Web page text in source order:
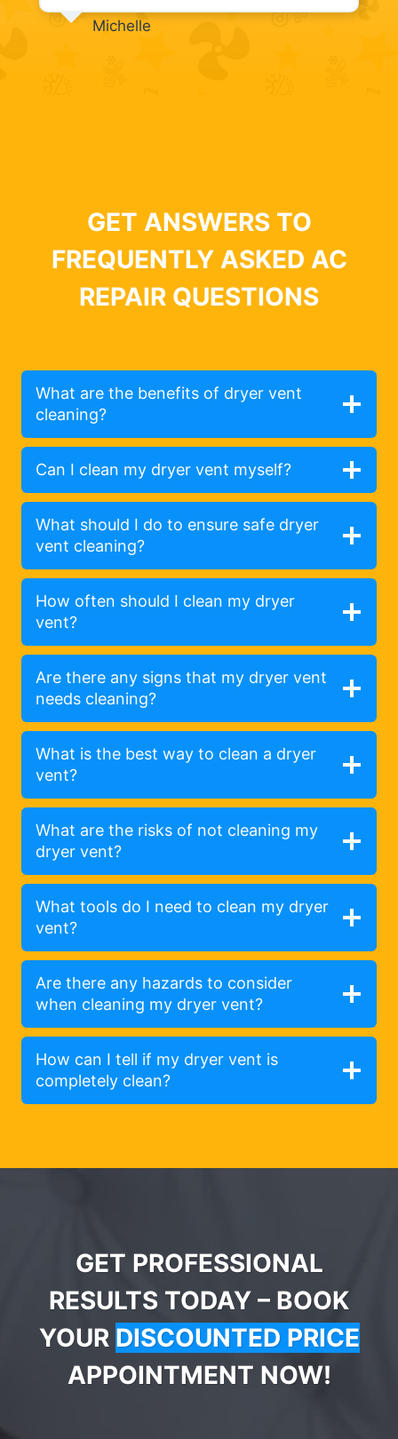
Michelle
GET ANSWERS TO
FREQUENTLY ASKED AC
REPAIR QUESTIONS
What are the benefits of dryer vent
cleaning?
Can I clean my dryer vent myself?
What should I do to ensure safe dryer
vent cleaning?
How often should I clean my dryer
vent?
Are there any signs that my dryer vent
needs cleaning?
What is the best way to clean a dryer
vent?
What are the risks of not cleaning my
dryer vent?
What tools do I need to clean my dryer
vent?
Are there any hazards to consider
when cleaning my dryer vent?
How can I tell if my dryer vent is
completely clean?
GET PROFESSIONAL
RESULTS TODAY – BOOK
YOUR DISCOUNTED PRICE
APPOINTMENT NOW!